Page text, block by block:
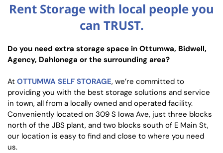
Rent Storage with local people you
can TRUST.
Do you need extra storage space in Ottumwa, Bidwell,
Agency, Dahlonega or the surrounding area?
At OTTUMWA SELF STORAGE, we’re committed to
providing you with the best storage solutions and service
in town, all from a locally owned and operated facility.
Conveniently located on 309 S Iowa Ave, just three blocks
north of the JBS plant, and two blocks south of E Main St,
our location is easy to find and close to where you need
us.